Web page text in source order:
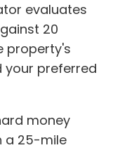
evaluates
20
property's
preferred
money
a 25-mile